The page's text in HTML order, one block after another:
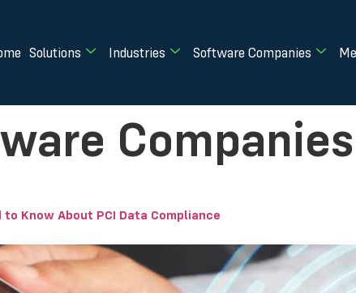
Solutions Industries Software Companies
Companies
Know About PCI Data Compliance